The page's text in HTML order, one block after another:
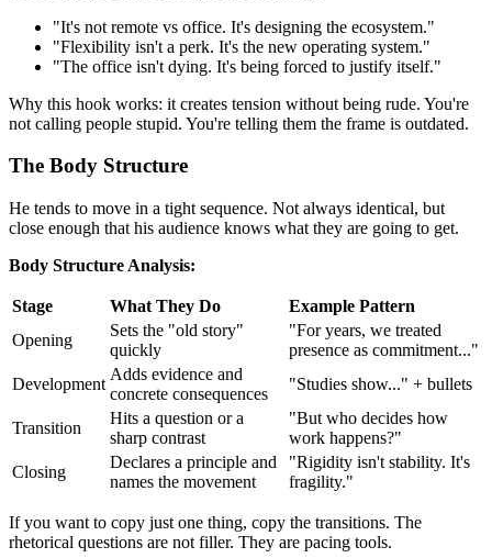
"It's not remote vs office. It's designing the ecosystem."
"Flexibility isn't a perk. It's the new operating system."
"The office isn't dying. It's being forced to justify itself."
Why this hook works: it creates tension without being rude. You're
not calling people stupid. You're telling them the frame is outdated.
The Body Structure
He tends to move in a tight sequence. Not always identical, but
close enough that his audience knows what they are going to get.
Body Structure Analysis:
Stage What They Do
Example Pattern
Opening
Sets the "old story"
quickly
"For years, we treated
presence as commitment..."
Development
Adds evidence and
concrete consequences
"Studies show..." + bullets
Transition
Hits a question or a
sharp contrast
"But who decides how
work happens?"
Closing
Declares a principle and
names the movement
"Rigidity isn't stability. It's
fragility."
If you want to copy just one thing, copy the transitions. The
rhetorical questions are not filler. They are pacing tools.